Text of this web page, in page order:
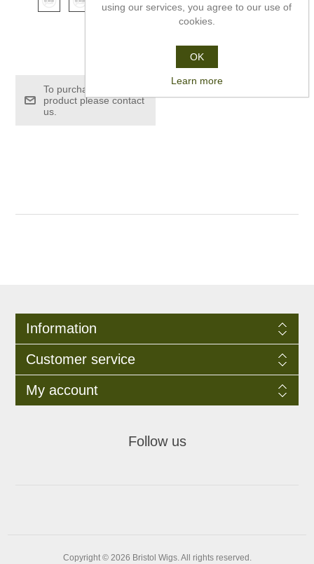
£26.00
To purchase this
product please contact
us.
Information
Customer service
My account
Follow us
Copyright © 2026 Bristol Wigs. All rights reserved.
using our services, you agree to our use of
cookies.
OK
Learn more